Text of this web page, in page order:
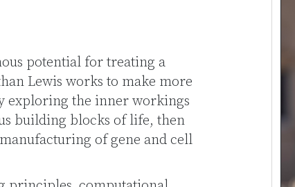
potential for treating a
Lewis works to make more
exploring the inner workings
building blocks of life, then
of gene and cell